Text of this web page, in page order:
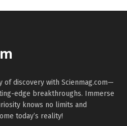
discovery with Scienmag.com—
edge breakthroughs. Immerse
knows no limits and
today’s reality!